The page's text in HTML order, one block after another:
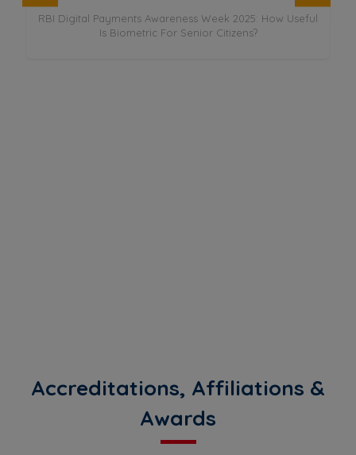
RBI Digital Payments Awareness Week 2025: How Useful
Is Biometric For Senior Citizens?
Accreditations, Affiliations &
Awards